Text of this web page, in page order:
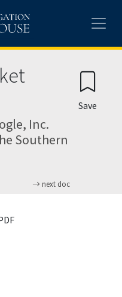
Inc.
Southern
next doc
Save